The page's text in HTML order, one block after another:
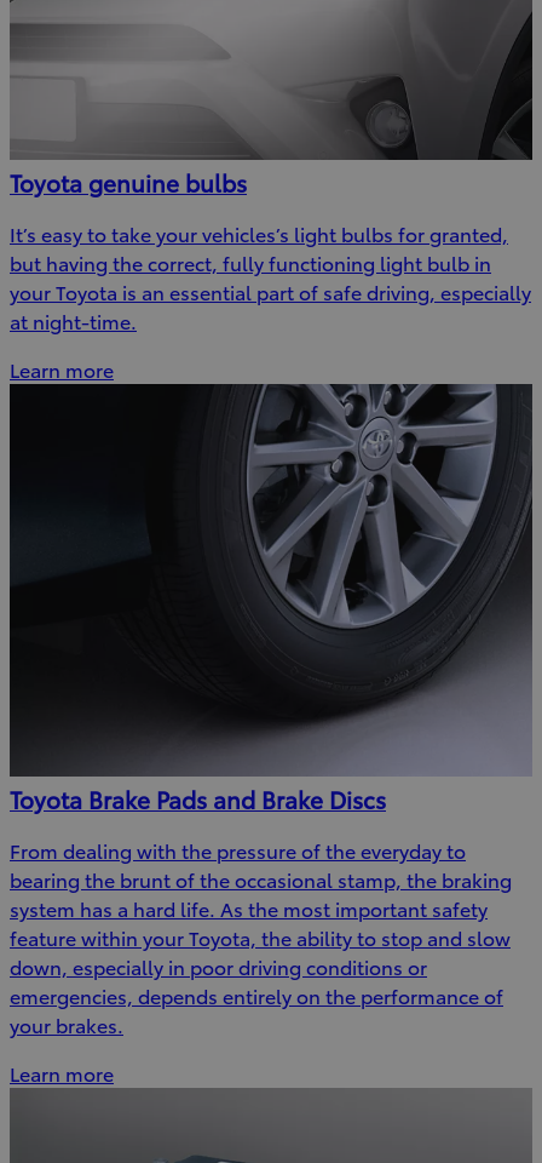
Toyota genuine bulbs
It’s easy to take your vehicles’s light bulbs for granted,
but having the correct, fully functioning light bulb in
your Toyota is an essential part of safe driving, especially
at night-time.
Learn more
Toyota Brake Pads and Brake Discs
From dealing with the pressure of the everyday to
bearing the brunt of the occasional stamp, the braking
system has a hard life. As the most important safety
feature within your Toyota, the ability to stop and slow
down, especially in poor driving conditions or
emergencies, depends entirely on the performance of
your brakes.
Learn more